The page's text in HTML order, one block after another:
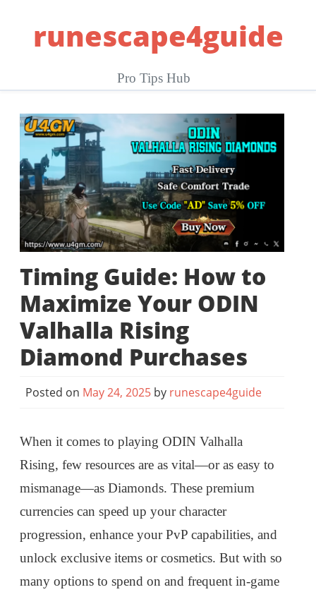
runescape4guide
Pro Tips Hub
Timing Guide: How to
Maximize Your ODIN
Valhalla Rising
Diamond Purchases
Posted on May 24, 2025 by runescape4guide
When it comes to playing ODIN Valhalla
Rising, few resources are as vital—or as easy to
mismanage—as Diamonds. These premium
currencies can speed up your character
progression, enhance your PvP capabilities, and
unlock exclusive items or cosmetics. But with so
many options to spend on and frequent in-game